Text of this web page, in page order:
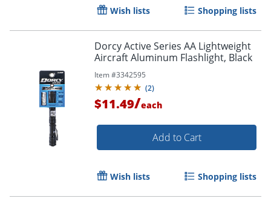
Wish lists Shopping lists
Dorcy Active Series AA Lightweight
Aircraft Aluminum Flashlight, Black
Item #3342595
(2)
$11.49/each
Add to Cart
Wish lists Shopping lists